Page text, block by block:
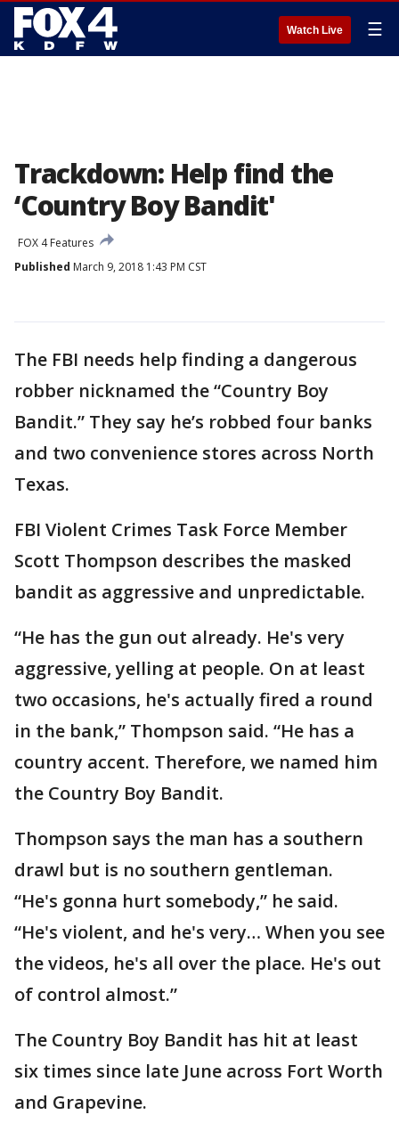
Watch Live ☰
Trackdown: Help find the
‘Country Boy Bandit'
FOX 4 Features
Published March 9, 2018 1:43 PM CST
The FBI needs help finding a dangerous
robber nicknamed the “Country Boy
Bandit.” They say he’s robbed four banks
and two convenience stores across North
Texas.
FBI Violent Crimes Task Force Member
Scott Thompson describes the masked
bandit as aggressive and unpredictable.
“He has the gun out already. He's very
aggressive, yelling at people. On at least
two occasions, he's actually fired a round
in the bank,” Thompson said. “He has a
country accent. Therefore, we named him
the Country Boy Bandit.
Thompson says the man has a southern
drawl but is no southern gentleman.
“He's gonna hurt somebody,” he said.
“He's violent, and he's very… When you see
the videos, he's all over the place. He's out
of control almost.”
The Country Boy Bandit has hit at least
six times since late June across Fort Worth
and Grapevine.